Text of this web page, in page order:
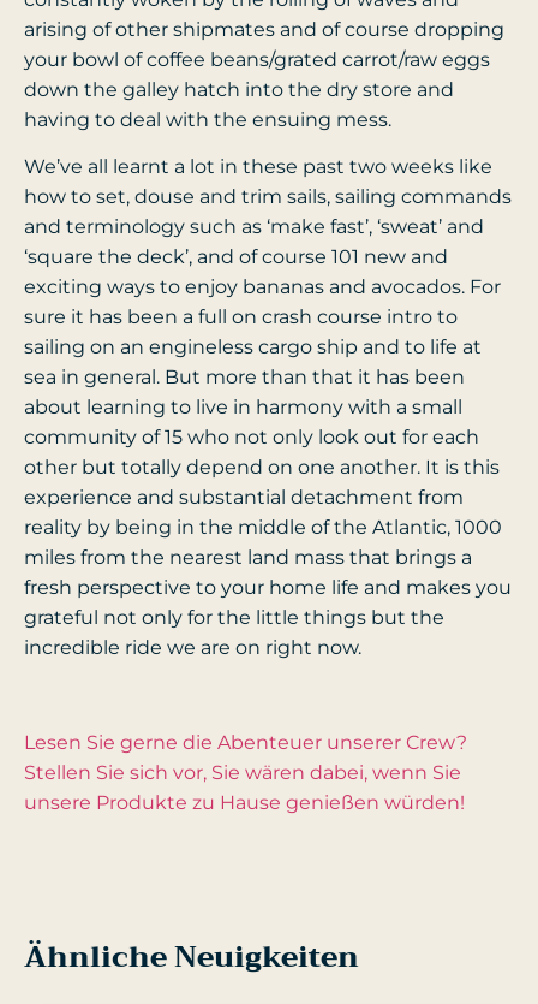
arising of other shipmates and of course dropping
your bowl of coffee beans/grated carrot/raw eggs
down the galley hatch into the dry store and
having to deal with the ensuing mess.
We’ve all learnt a lot in these past two weeks like
how to set, douse and trim sails, sailing commands
and terminology such as ‘make fast’, ‘sweat’ and
‘square the deck’, and of course 101 new and
exciting ways to enjoy bananas and avocados. For
sure it has been a full on crash course intro to
sailing on an engineless cargo ship and to life at
sea in general. But more than that it has been
about learning to live in harmony with a small
community of 15 who not only look out for each
other but totally depend on one another. It is this
experience and substantial detachment from
reality by being in the middle of the Atlantic, 1000
miles from the nearest land mass that brings a
fresh perspective to your home life and makes you
grateful not only for the little things but the
incredible ride we are on right now.
Lesen Sie gerne die Abenteuer unserer Crew?
Stellen Sie sich vor, Sie wären dabei, wenn Sie
unsere Produkte zu Hause genießen würden!
Ähnliche Neuigkeiten